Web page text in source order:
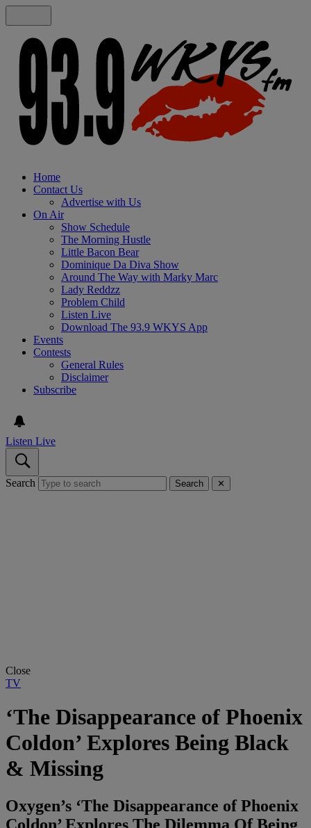
Home
Contact Us
Advertise with Us
On Air
Show Schedule
The Morning Hustle
Little Bacon Bear
Dominique Da Diva Show
Around The Way with Marky Marc
Lady Reddzz
Problem Child
Listen Live
Download The 93.9 WKYS App
Events
Contests
General Rules
Disclaimer
Subscribe
Listen Live
Search Search ✕
Close
TV
‘The Disappearance of Phoenix
Coldon’ Explores Being Black
& Missing
Oxygen’s ‘The Disappearance of Phoenix
Coldon’ Explores The Dilemma Of Being